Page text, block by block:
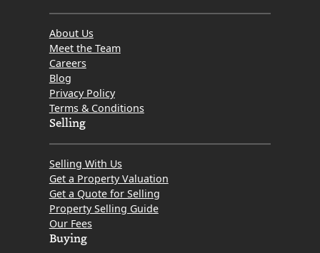
About Us
Meet the Team
Careers
Blog
Privacy Policy
Terms & Conditions
Selling
Selling With Us
Get a Property Valuation
Get a Quote for Selling
Property Selling Guide
Our Fees
Buying